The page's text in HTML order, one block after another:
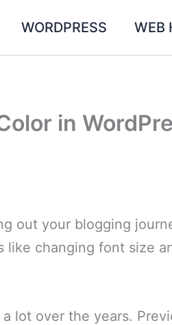
WORDPRESS WEB
in
out your blogging
changing font size
lot over the years.